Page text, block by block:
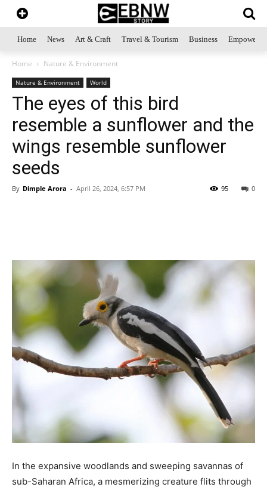
Home News Art & Craft Travel & Tourism Business
Home Nature & Environment
Nature & Environment World
The eyes of this bird
resemble a sunflower and the
wings resemble sunflower
seeds
By Dimple Arora - April 26, 2024, 6:57 PM 0
95
In the expansive woodlands and sweeping savannas of
sub-Saharan Africa, a mesmerizing creature flits through